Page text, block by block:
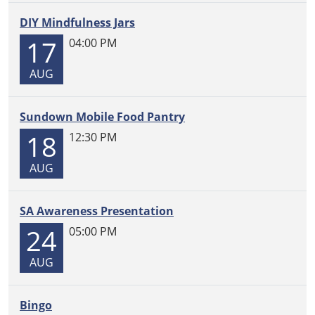
DIY Mindfulness Jars
17
AUG
04:00 PM
Sundown Mobile Food Pantry
18
AUG
12:30 PM
SA Awareness Presentation
24
AUG
05:00 PM
Bingo